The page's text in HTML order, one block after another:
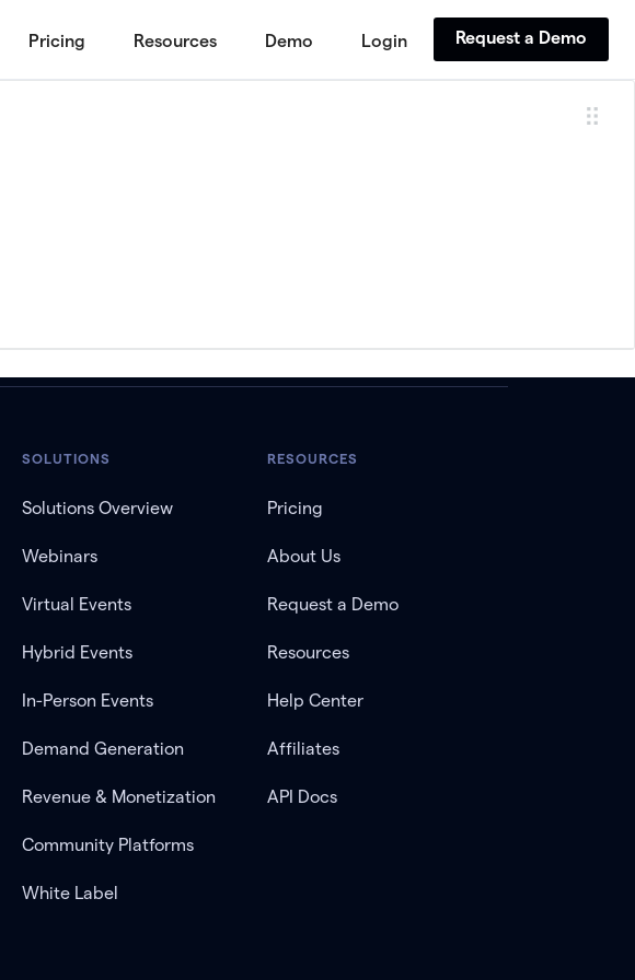
Pricing Resources Demo Login Request a Demo
SOLUTIONS
Solutions Overview
Webinars
Virtual Events
Hybrid Events
In-Person Events
Demand Generation
Revenue & Monetization
Community Platforms
White Label
RESOURCES
Pricing
About Us
Request a Demo
Resources
Help Center
Affiliates
API Docs